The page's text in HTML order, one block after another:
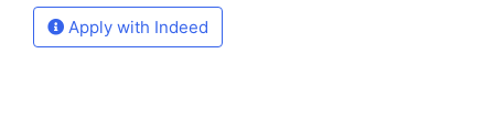
Apply with Indeed